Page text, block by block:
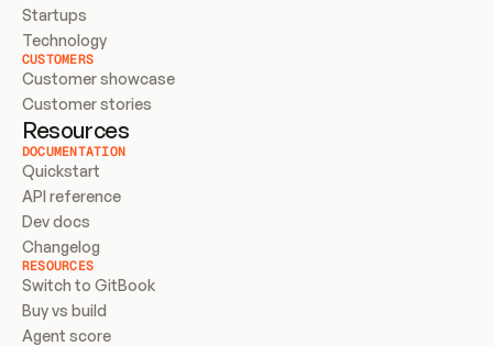
Startups
Technology
CUSTOMERS
Customer showcase
Customer stories
Resources
DOCUMENTATION
Quickstart
API reference
Dev docs
Changelog
RESOURCES
Switch to GitBook
Buy vs build
Agent score